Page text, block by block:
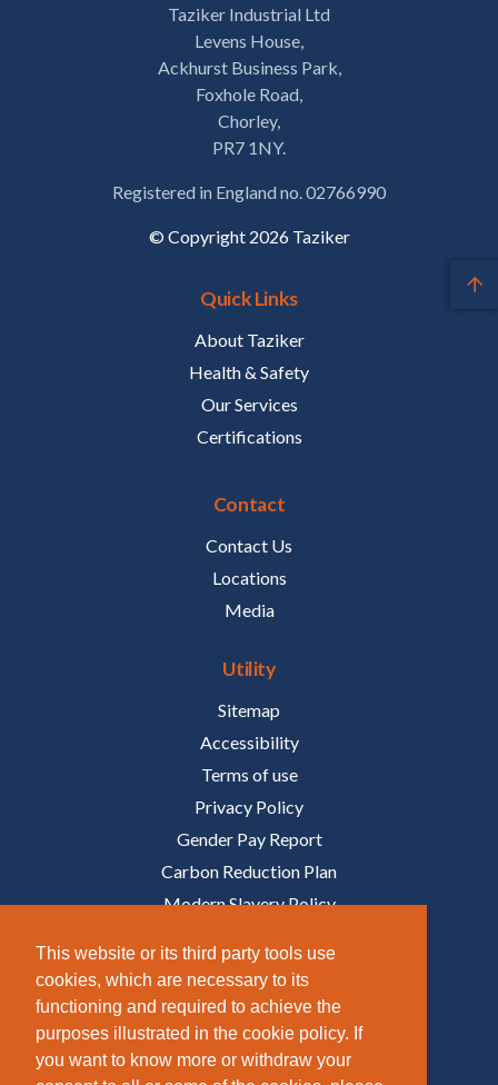
This website or its third party tools use
cookies, which are necessary to its
functioning and required to achieve the
purposes illustrated in the cookie policy. If
you want to know more or withdraw your
Taziker Industrial Ltd
Levens House,
Ackhurst Business Park,
Foxhole Road,
Chorley,
PR7 1NY.
Registered in England no. 02766990
© Copyright 2026 Taziker
Quick Links
About Taziker
Health & Safety
Our Services
Certifications
Contact
Contact Us
Locations
Media
Utility
Sitemap
Accessibility
Terms of use
Privacy Policy
Gender Pay Report
Carbon Reduction Plan
Modern Slavery Policy
Follow Us
/COMPANY/TAZIKER